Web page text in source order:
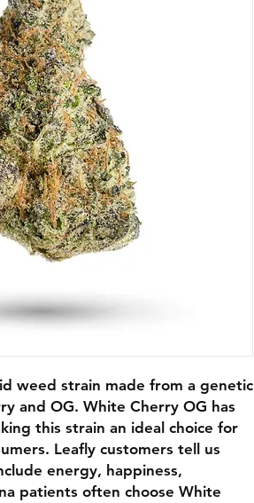
weed strain made from a genetic
and OG. White Cherry OG has
this strain an ideal choice for
Leafly customers tell us
energy, happiness,
patients often choose White